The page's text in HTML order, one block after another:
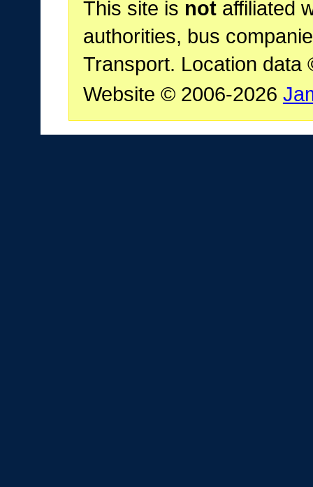
This site is notaffiliated
authorities, bus
Transport. Location data
Website © 2006-2026